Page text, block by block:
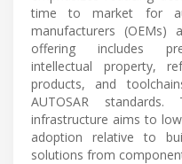
time to market for
manufacturers (OEMs)
offering includes
intellectual property,
products, and
AUTOSAR
infrastructure aims to
adoption relative to
solutions from